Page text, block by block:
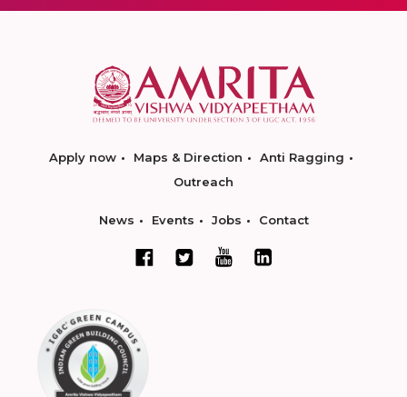
Apply now Maps & Direction
Anti Ragging
Outreach
News Events Jobs Contact